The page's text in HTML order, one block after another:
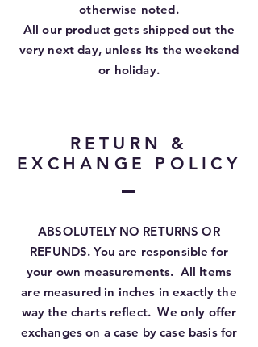
otherwise noted.
All our product gets shipped out the
very next day, unless its the weekend
or holiday.
RETURN &
EXCHANGE POLICY
ABSOLUTELY NO RETURNS OR
REFUNDS. You are responsible for
your own measurements. All Items
are measured in inches in exactly the
way the charts reflect. We only offer
exchanges on a case by case basis for